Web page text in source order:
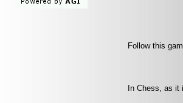
Follow this
In Chess, as